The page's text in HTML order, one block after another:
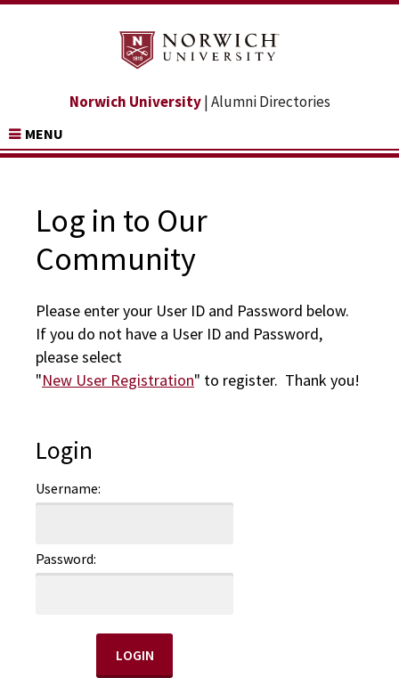
Norwich University| Alumni Directories
MENU
Log in to Our
Community
Please enter your User ID and Password below.
If you do not have a User ID and Password,
please select
"New User Registration" to register. Thank you!
Login
Username:
Password: